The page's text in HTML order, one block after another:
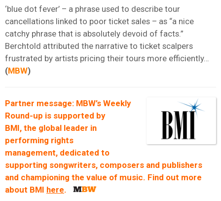
‘blue dot fever’ – a phrase used to describe tour
cancellations linked to poor ticket sales – as “a nice
catchy phrase that is absolutely devoid of facts.”
Berchtold attributed the narrative to ticket scalpers
frustrated by artists pricing their tours more efficiently…
(MBW)
Partner message: MBW’s Weekly
Round-up is supported by
BMI, the global leader in
performing rights
management, dedicated to
supporting songwriters, composers and publishers
and championing the value of music. Find out more
about BMI here.